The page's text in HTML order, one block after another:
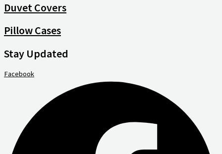
Duvet Covers
Pillow Cases
Stay Updated
Facebook